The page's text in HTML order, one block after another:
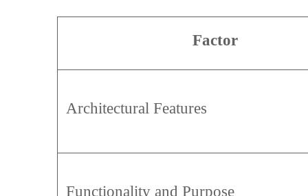
Factor
Architectural Features
Functionality and Purpose